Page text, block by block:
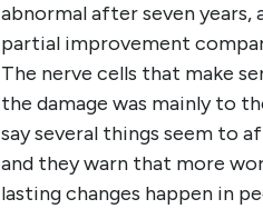
abnormal after seven years,
partial improvement
The nerve cells that make
the damage was mainly to
say several things seem to
and they warn that more
lasting changes happen in